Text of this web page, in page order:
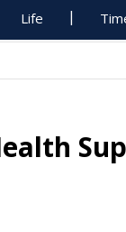
Life